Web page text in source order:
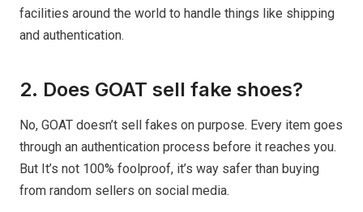
facilities around the world to handle things like shipping
and authentication.
2. Does GOAT sell fake shoes?
No, GOAT doesn’t sell fakes on purpose. Every item goes
through an authentication process before it reaches you.
But It’s not 100% foolproof, it’s way safer than buying
from random sellers on social media.